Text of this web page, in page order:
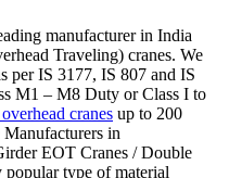
manufacturer in India
Traveling) cranes. We
per IS 3177, IS 807 and IS
M1 – M8 Duty or Class I to
cranes up to 200
in
EOT Cranes / Double
popular type of material